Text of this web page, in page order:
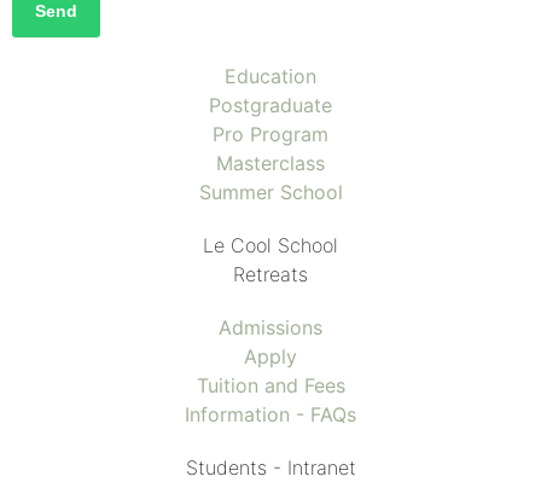
Send
Education
Postgraduate
Pro Program
Masterclass
Summer School
Le Cool School
Retreats
Admissions
Apply
Tuition and Fees
Information - FAQs
Students - Intranet